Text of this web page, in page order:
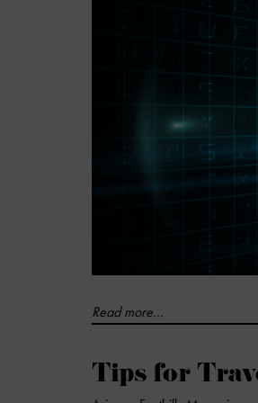
Read more...
Tips for